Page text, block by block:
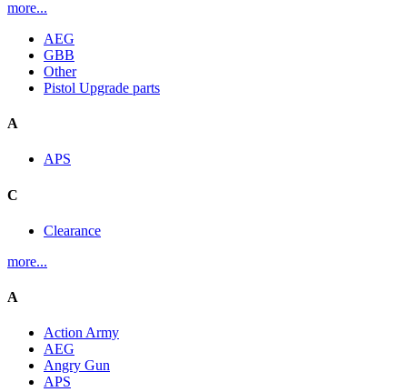
more...
AEG
GBB
Other
Pistol Upgrade parts
A
APS
C
Clearance
more...
A
Action Army
AEG
Angry Gun
APS